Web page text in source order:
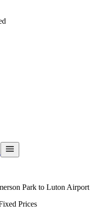
Park to Luton Airport
Prices